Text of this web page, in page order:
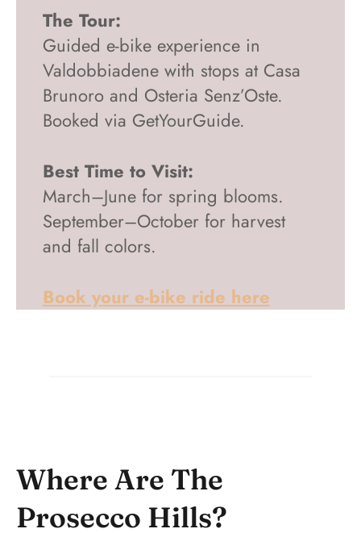
The Tour:
Guided e-bike experience in
Valdobbiadene with stops at Casa
Brunoro and Osteria Senz’Oste.
Booked via GetYourGuide.
Best Time to Visit:
March–June for spring blooms.
September–October for harvest
and fall colors.
Book your e-bike ride here
Where Are The
Prosecco Hills?